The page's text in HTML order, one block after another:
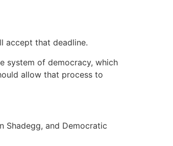
accept that deadline.
system of democracy, which
allow that process to
Shadegg, and Democratic